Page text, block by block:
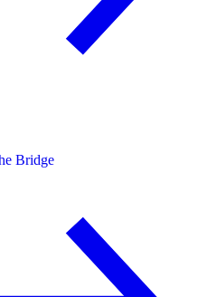
Bridge